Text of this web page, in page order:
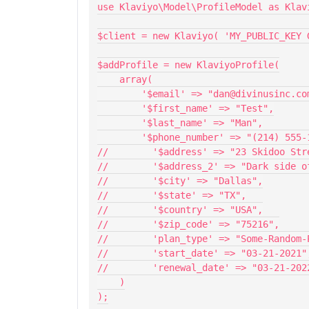
use Klaviyo\Model\ProfileModel as
$client = new Klaviyo(
$addProfile = new KlaviyoProfile(
    array(
'$email' =>
        '$first_name' => "Test",
        '$last_name' => "Man",
'$phone_number' => "(214)
//        '$address' => "23 Skidoo
//        '$address_2' => "Dark side
//        '$city' => "Dallas",
//        '$state' => "TX",
//        '$country' => "USA",
//        '$zip_code' => "75216",
//        'plan_type' => "Some-
//        'start_date' => "03-21-
//        'renewal_date' => "03-21-
    )
);